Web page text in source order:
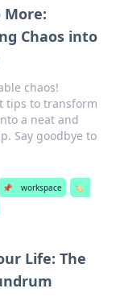
More:
Chaos into
chaos!
tips to transform
a neat and
Say goodbye to
📌 workspace
🏷️
Life: The